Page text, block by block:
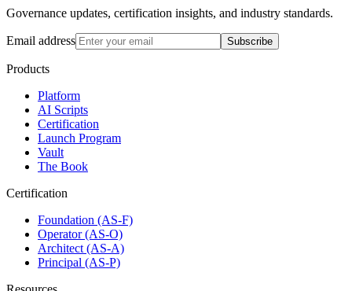
Governance updates, certification insights, and industry standards.
Email address Subscribe
Products
Platform
AI Scripts
Certification
Launch Program
Vault
The Book
Certification
Foundation (AS-F)
Operator (AS-O)
Architect (AS-A)
Principal (AS-P)